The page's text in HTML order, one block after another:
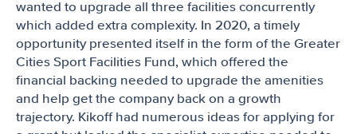
wanted to upgrade all three facilities concurrently
which added extra complexity. In 2020, a timely
opportunity presented itself in the form of the Greater
Cities Sport Facilities Fund, which offered the
financial backing needed to upgrade the amenities
and help get the company back on a growth
trajectory. Kikoff had numerous ideas for applying for